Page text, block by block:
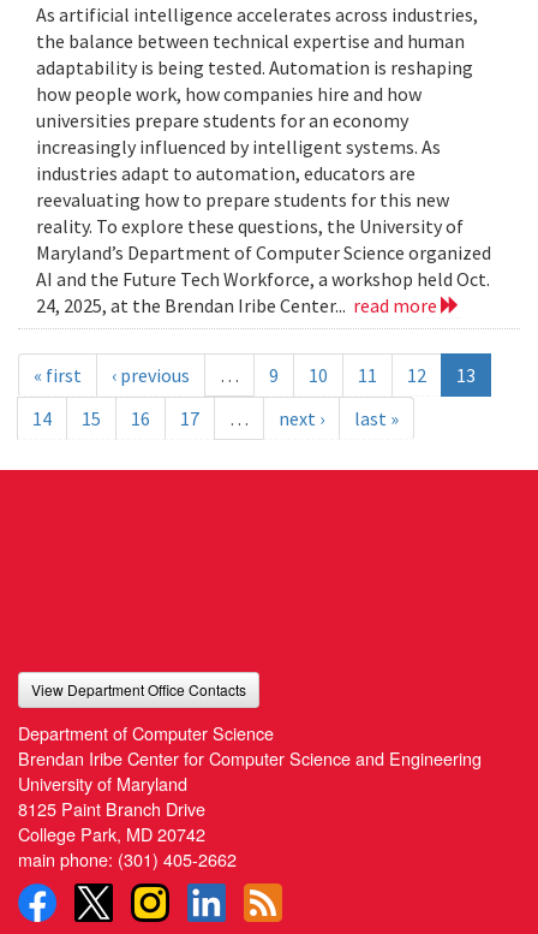
As artificial intelligence accelerates across industries,
the balance between technical expertise and human
adaptability is being tested. Automation is reshaping
how people work, how companies hire and how
universities prepare students for an economy
increasingly influenced by intelligent systems. As
industries adapt to automation, educators are
reevaluating how to prepare students for this new
reality. To explore these questions, the University of
Maryland’s Department of Computer Science organized
AI and the Future Tech Workforce, a workshop held Oct.
24, 2025, at the Brendan Iribe Center... read more
« first ‹ previous … 9 10 11 12
13
14
15 16 17 … next › last »
View Department Office Contacts
Department of Computer Science
Brendan Iribe Center for Computer Science and Engineering
University of Maryland
8125 Paint Branch Drive
College Park, MD 20742
main phone: (301) 405-2662